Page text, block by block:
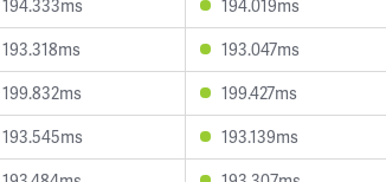
194.333ms
194.019ms
193.318ms
193.047ms
199.832ms
199.427ms
193.545ms
193.139ms